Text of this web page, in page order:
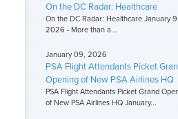
On the DC Radar: Healthcare
On the DC Radar: Healthcare January 9,
2026 - More than a...
January 09, 2026
PSA Flight Attendants Picket
Opening of New PSA Airlines HQ
PSA Flight Attendants Picket Grand
of New PSA Airlines HQ January...